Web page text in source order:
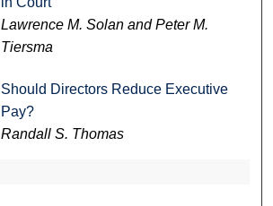
Lawrence M. Solan and Peter M.
Tiersma
Should Directors Reduce Executive
Pay?
Randall S. Thomas